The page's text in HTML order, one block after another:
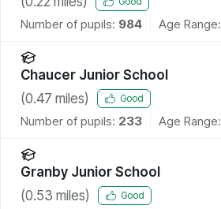
Number of pupils: 984 Age Range:
Chaucer Junior School
(0.47 miles) Good
Number of pupils: 233 Age Range:
Granby Junior School
(0.53 miles) Good